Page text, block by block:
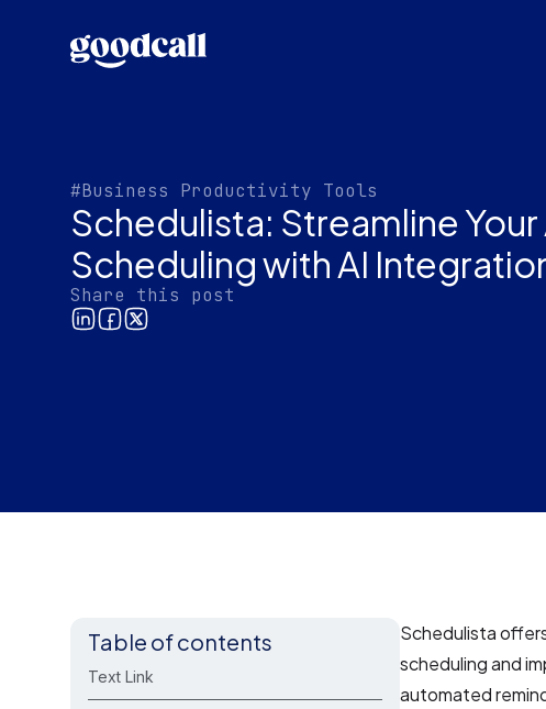
#Business Productivity Tools
Schedulista: Streamline
Scheduling with AI
Share this post
Table of contents
Text Link
Schedulista
scheduling and
automated